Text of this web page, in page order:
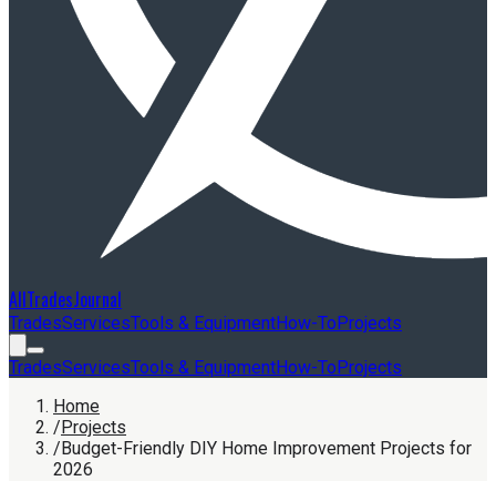
AllTradesJournal
TradesServicesTools & EquipmentHow-ToProjects
TradesServicesTools & EquipmentHow-ToProjects
Home
/Projects
/Budget-Friendly DIY Home Improvement Projects for
2026